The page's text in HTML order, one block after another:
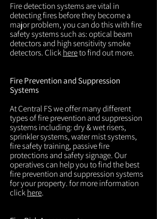
Fire detection systems are vital in
detecting fires before they become a
major problem, you can do this with fire
safety systems such as: optical beam
detectors and high sensitivity smoke
detectors. Clickhereto find out more.
Fire Prevention and Suppression
Systems
At Central FS we offer many different
types of fire prevention and suppression
systems including: dry & wet risers,
sprinkler systems, water mist systems,
fire safety training, passive fire
protections and safety signage. Our
operatives can help you to find the best
fire prevention and suppression systems
for your property. for more information
clickhere.